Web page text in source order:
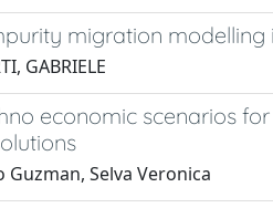
migration
GABRIELE
economic scenarios
Guzman, Selva Veronica